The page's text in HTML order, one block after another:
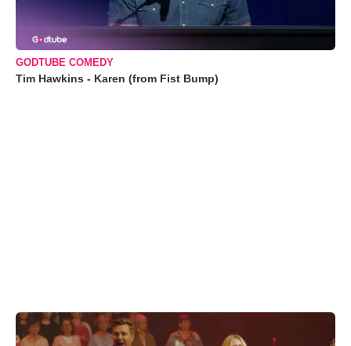
GODTUBE COMEDY
Tim Hawkins - Karen (from Fist Bump)